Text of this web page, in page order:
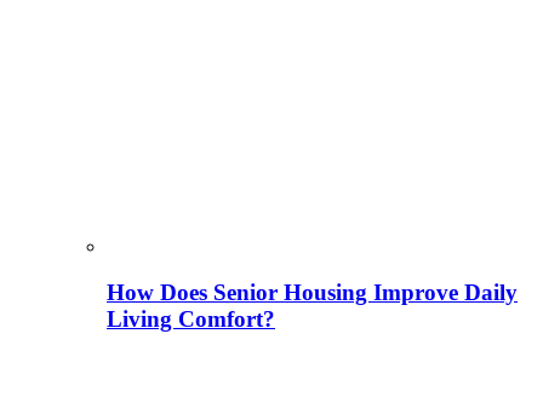
How Does Senior Housing Improve Daily
Living Comfort?